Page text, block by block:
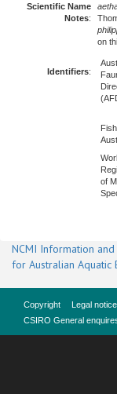
Scientific Name
Notes:
on
Identifiers:
of
NCMI Information
for Australian Aquatic
Copyright Legal
CSIRO General